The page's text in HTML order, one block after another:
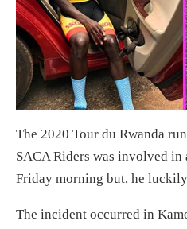
The 2020 Tour du Rwanda
SACA Riders was involved in
Friday morning but, he
The incident occurred in